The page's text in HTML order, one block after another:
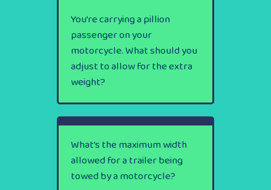
You’re carrying a pillion
passenger on your
motorcycle. What should you
adjust to allow for the extra
weight?
What’s the maximum width
allowed for a trailer being
towed by a motorcycle?